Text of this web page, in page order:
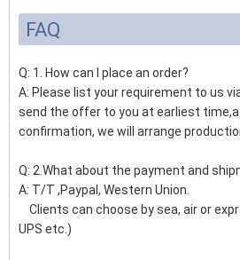
FAQ
Q: 1. How can I place an order?
A: Please list your requirement to us
send the offer to you at earliest
confirmation, we will arrange
Q: 2.What about the payment and
A: T/T ,Paypal, Western Union.
Clients can choose by sea, air or
UPS etc.)